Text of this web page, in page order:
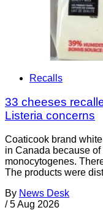
Recalls
33 cheeses
Listeria concerns
Coaticook brand
in Canada because
monocytogenes.
The products were
By News Desk
/ 5 Aug 2026